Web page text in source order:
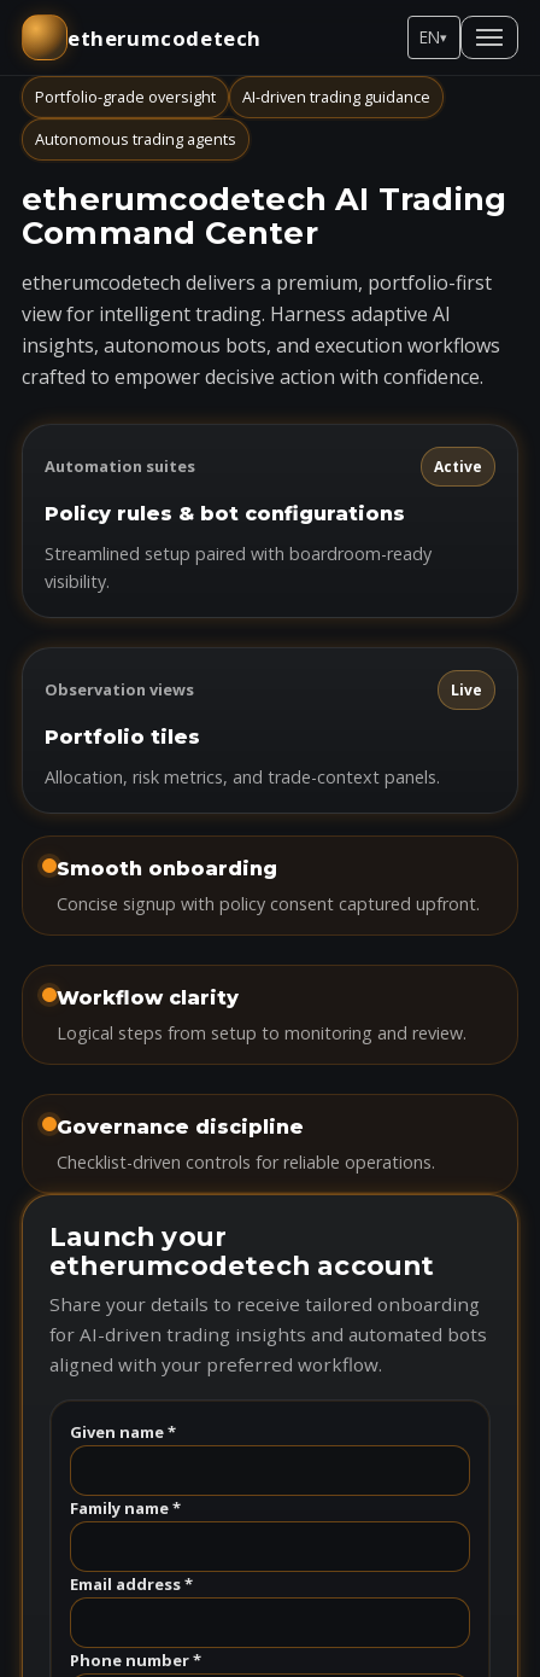
etherumcodetech EN▾
Portfolio-grade oversight
AI-driven trading guidance
Autonomous trading agents
etherumcodetech AI Trading
Command Center
etherumcodetech delivers a premium, portfolio-first
view for intelligent trading. Harness adaptive AI
insights, autonomous bots, and execution workflows
crafted to empower decisive action with confidence.
Automation suites Active
Policy rules & bot configurations
Streamlined setup paired with boardroom-ready
visibility.
Observation views Live
Portfolio tiles
Allocation, risk metrics, and trade-context panels.
Smooth onboarding
Concise signup with policy consent captured upfront.
Workflow clarity
Logical steps from setup to monitoring and review.
Governance discipline
Checklist-driven controls for reliable operations.
Launch your
etherumcodetech account
Share your details to receive tailored onboarding
for AI-driven trading insights and automated bots
aligned with your preferred workflow.
Given name *
Family name *
Email address *
Phone number *